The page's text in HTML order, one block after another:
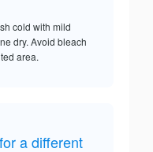
cold with mild
dry. Avoid bleach
area.
a different